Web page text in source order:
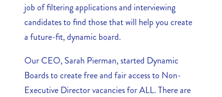
job of filtering applications and interviewing
candidates to find those that will help you create
a future-fit, dynamic board.
Our CEO, Sarah Pierman, started Dynamic
Boards to create free and fair access to Non-
Executive Director vacancies for ALL. There are